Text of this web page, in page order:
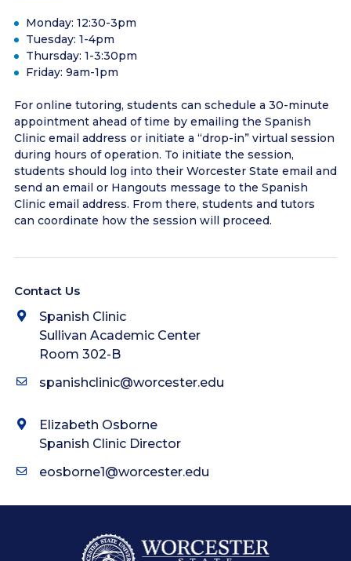
Monday: 12:30-3pm
Tuesday: 1-4pm
Thursday: 1-3:30pm
Friday: 9am-1pm
For online tutoring, students can schedule a 30-minute
appointment ahead of time by emailing the Spanish
Clinic email address or initiate a “drop-in” virtual session
during hours of operation. To initiate the session,
students should log into their Worcester State email and
send an email or Hangouts message to the Spanish
Clinic email address. From there, students and tutors
can coordinate how the session will proceed.
Contact Us
Spanish Clinic
Sullivan Academic Center
Room 302-B
spanishclinic@worcester.edu
Elizabeth Osborne
Spanish Clinic Director
eosborne1@worcester.edu